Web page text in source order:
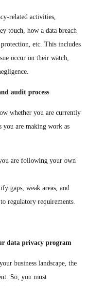
related activities,
touch, how a data breach
etc. This includes
occur on their watch,
audit process
whether you are currently
you are making work as
are following your own
gaps, weak areas, and
regulatory requirements.
data privacy program
business landscape, the
So, you must